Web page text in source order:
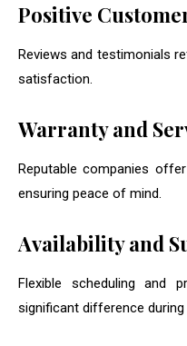
Positive
Reviews and testimonials
satisfaction.
Warranty and
Reputable companies
ensuring peace of mind.
Availability and
Flexible scheduling and
significant difference during